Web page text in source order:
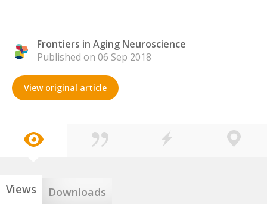
Frontiers in Aging Neuroscience
Published on 06 Sep 2018
View original article
Views Downloads